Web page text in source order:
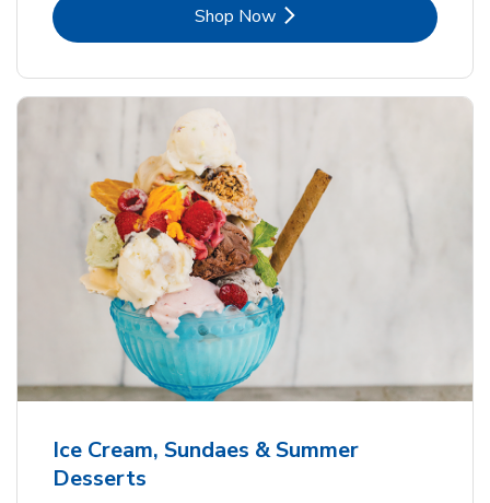
Shop NowLink Opens in New Tab
Ice Cream, Sundaes & Summer
Desserts